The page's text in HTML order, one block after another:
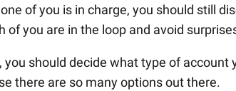
of you is in charge, you should still
of you are in the loop and avoid
you should decide what type of account
there are so many options out there.